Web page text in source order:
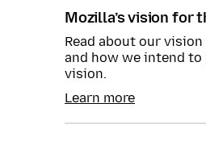
Mozilla’s vision for
Read about our
and how we intend
vision.
Learn more